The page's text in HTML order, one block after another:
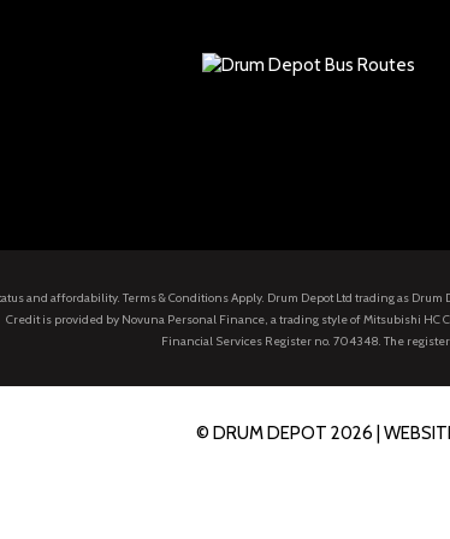
and affordability. Terms & Conditions Apply. Drum Depot Ltd trading as
Credit is provided by Novuna Personal Finance, a trading style of Mitsubishi HC
Financial Services Register no. 704348. The
© DRUM DEPOT 2026 |